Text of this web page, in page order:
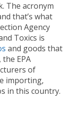
The acronym
that’s what
Agency
Toxics is
and goods that
EPA
of
importing,
in this country.